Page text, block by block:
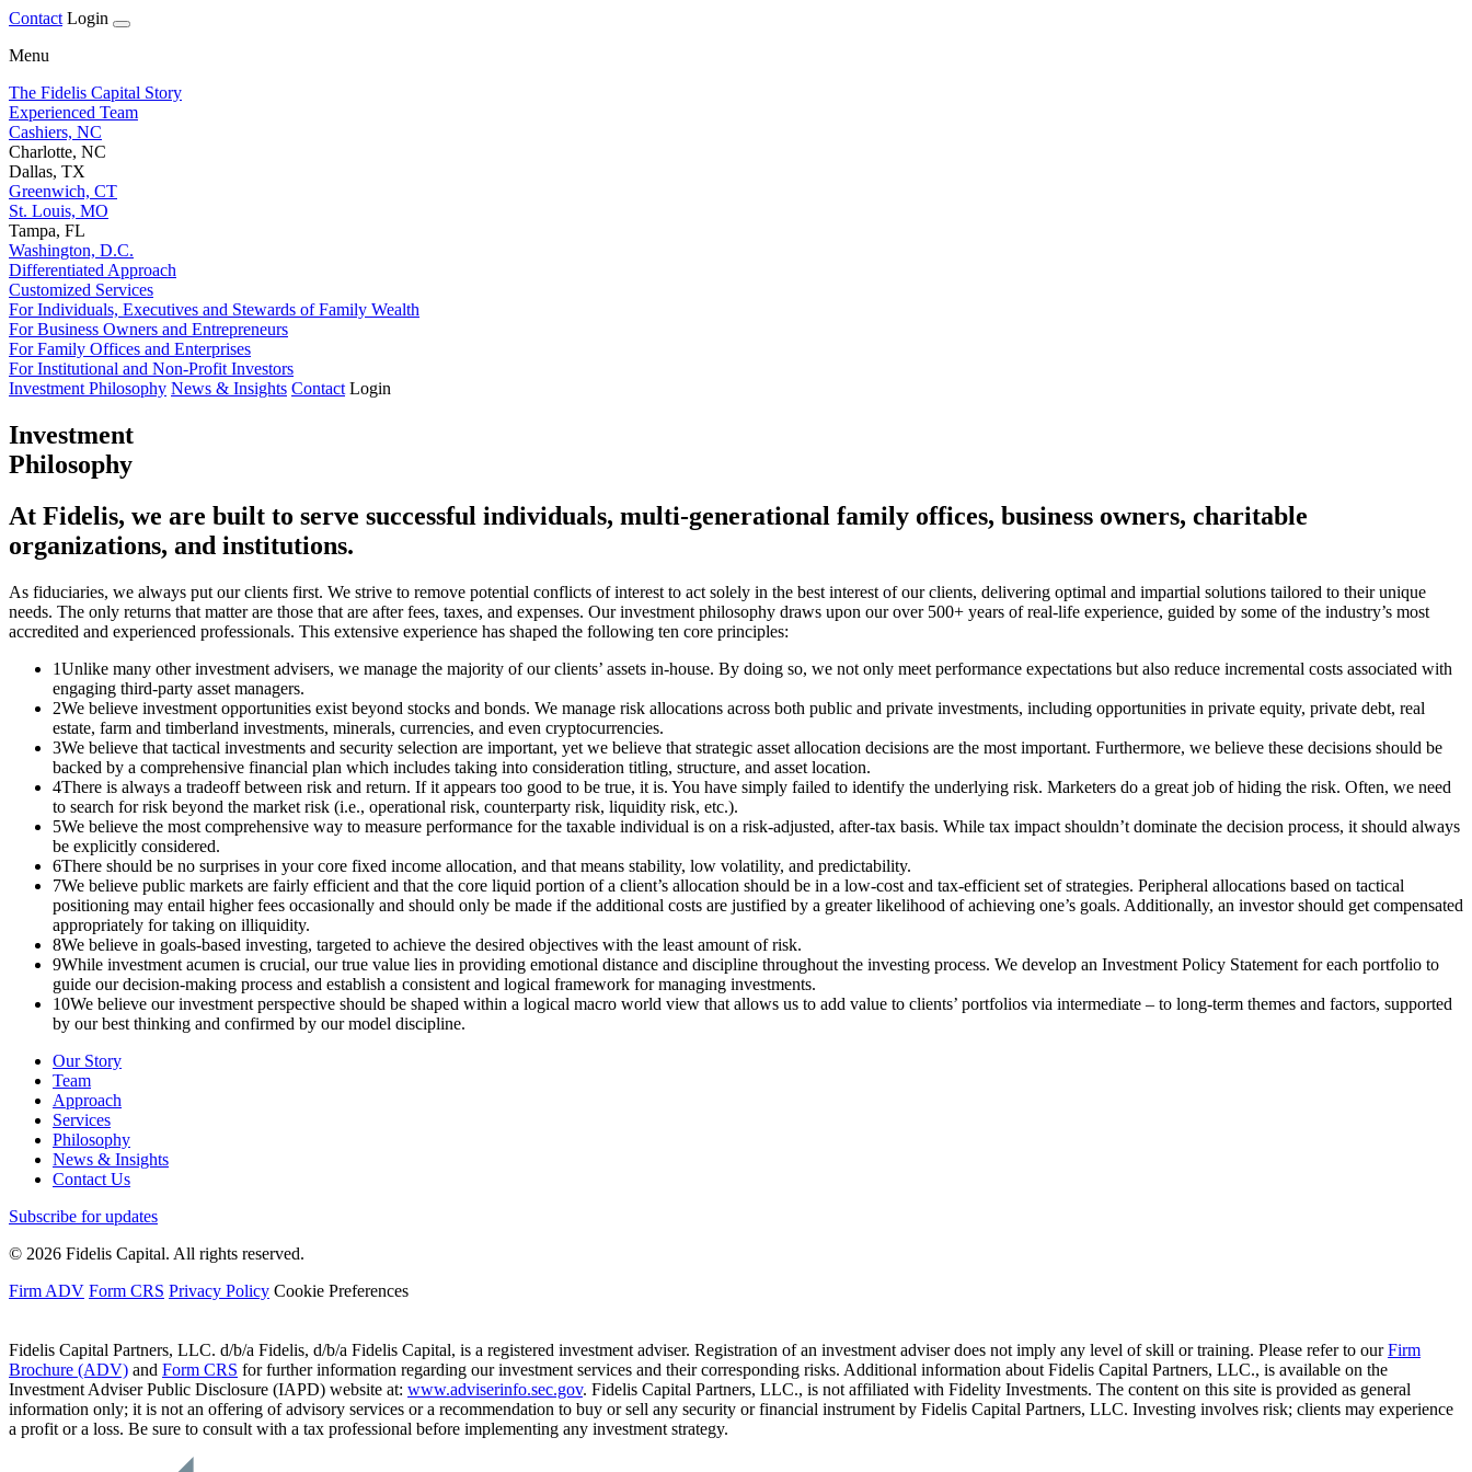
Contact Login
Menu
The Fidelis Capital Story
Experienced Team
Cashiers, NC
Charlotte, NC
Dallas, TX
Greenwich, CT
St. Louis, MO
Tampa, FL
Washington, D.C.
Differentiated Approach
Customized Services
For Individuals, Executives and Stewards of Family Wealth
For Business Owners and Entrepreneurs
For Family Offices and Enterprises
For Institutional and Non-Profit Investors
Investment Philosophy News & Insights Contact Login
Investment
Philosophy
At Fidelis, we are built to serve successful individuals, multi-generational family offices, business owners, charitable
organizations, and institutions.
As fiduciaries, we always put our clients first. We strive to remove potential conflicts of interest to act solely in the best interest of our clients, delivering optimal and impartial solutions tailored to their unique
needs. The only returns that matter are those that are after fees, taxes, and expenses. Our investment philosophy draws upon our over 500+ years of real-life experience, guided by some of the industry’s most
accredited and experienced professionals. This extensive experience has shaped the following ten core principles:
1Unlike many other investment advisers, we manage the majority of our clients’ assets in-house. By doing so, we not only meet performance expectations but also reduce incremental costs associated with
engaging third-party asset managers.
2We believe investment opportunities exist beyond stocks and bonds. We manage risk allocations across both public and private investments, including opportunities in private equity, private debt, real
estate, farm and timberland investments, minerals, currencies, and even cryptocurrencies.
3We believe that tactical investments and security selection are important, yet we believe that strategic asset allocation decisions are the most important. Furthermore, we believe these decisions should be
backed by a comprehensive financial plan which includes taking into consideration titling, structure, and asset location.
4There is always a tradeoff between risk and return. If it appears too good to be true, it is. You have simply failed to identify the underlying risk. Marketers do a great job of hiding the risk. Often, we need
to search for risk beyond the market risk (i.e., operational risk, counterparty risk, liquidity risk, etc.).
5We believe the most comprehensive way to measure performance for the taxable individual is on a risk-adjusted, after-tax basis. While tax impact shouldn’t dominate the decision process, it should always
be explicitly considered.
6There should be no surprises in your core fixed income allocation, and that means stability, low volatility, and predictability.
7We believe public markets are fairly efficient and that the core liquid portion of a client’s allocation should be in a low-cost and tax-efficient set of strategies. Peripheral allocations based on tactical
positioning may entail higher fees occasionally and should only be made if the additional costs are justified by a greater likelihood of achieving one’s goals. Additionally, an investor should get compensated
appropriately for taking on illiquidity.
8We believe in goals-based investing, targeted to achieve the desired objectives with the least amount of risk.
9While investment acumen is crucial, our true value lies in providing emotional distance and discipline throughout the investing process. We develop an Investment Policy Statement for each portfolio to
guide our decision-making process and establish a consistent and logical framework for managing investments.
10We believe our investment perspective should be shaped within a logical macro world view that allows us to add value to clients’ portfolios via intermediate – to long-term themes and factors, supported
by our best thinking and confirmed by our model discipline.
Our Story
Team
Approach
Services
Philosophy
News & Insights
Contact Us
Subscribe for updates
© 2026 Fidelis Capital. All rights reserved.
Firm ADV Form CRS Privacy Policy Cookie Preferences
Fidelis Capital Partners, LLC. d/b/a Fidelis, d/b/a Fidelis Capital, is a registered investment adviser. Registration of an investment adviser does not imply any level of skill or training. Please refer to ourFirm
Brochure (ADV) and Form CRS for further information regarding our investment services and their corresponding risks. Additional information about Fidelis Capital Partners, LLC., is available on the
Investment Adviser Public Disclosure (IAPD) website at: www.adviserinfo.sec.gov. Fidelis Capital Partners, LLC., is not affiliated with Fidelity Investments. The content on this site is provided as general
information only; it is not an offering of advisory services or a recommendation to buy or sell any security or financial instrument by Fidelis Capital Partners, LLC. Investing involves risk; clients may experience
a profit or a loss. Be sure to consult with a tax professional before implementing any investment strategy.